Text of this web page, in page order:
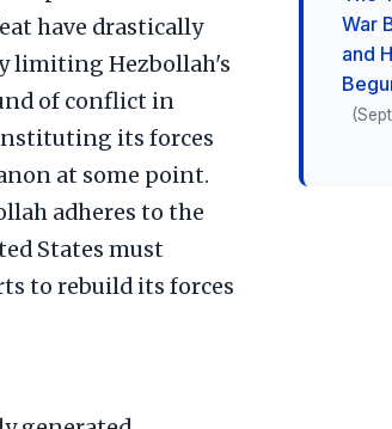
have drastically
limiting Hezbollah's
of conflict in
its forces
at some point.
adheres to the
States must
to rebuild its forces
War
and